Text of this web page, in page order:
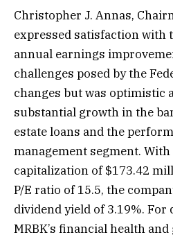
Christopher J. Annas,
expressed satisfaction with
annual earnings
challenges posed by the
changes but was optimistic
substantial growth in the
estate loans and the
management segment.
capitalization of $173.42
P/E ratio of 15.5, the
dividend yield of 3.19%.
MRBK’s financial health